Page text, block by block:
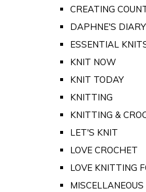
CREATING
DAPHNE'S DIARY
ESSENTIAL
KNIT NOW
KNIT TODAY
KNITTING
KNITTING &
LET'S KNIT
LOVE CROCHET
LOVE KNITTING